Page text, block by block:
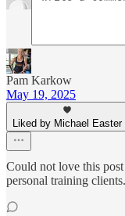
Pam Karkow
May 19, 2025
Liked by Michael Easter
Could not love this
personal training clients.